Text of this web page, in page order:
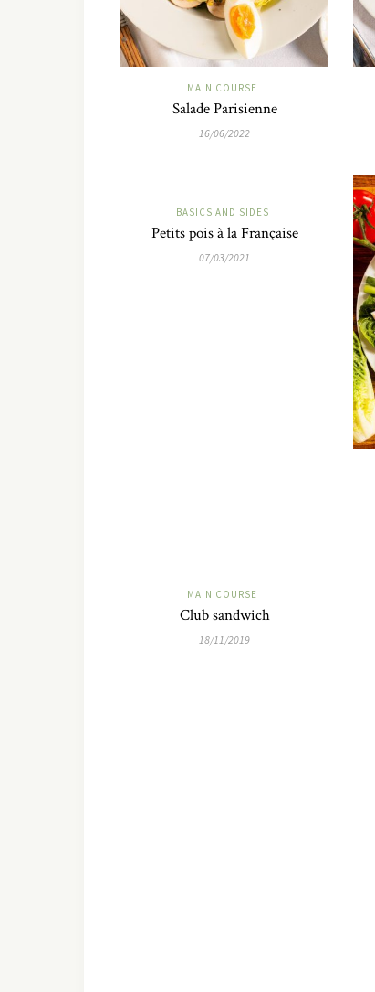
MAIN COURSE
Salade Parisienne
16/06/2022
BASICS AND SIDES
Petits pois à la Française
07/03/2021
MAIN COURSE
Club sandwich
18/11/2019